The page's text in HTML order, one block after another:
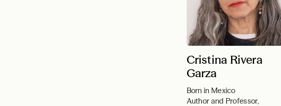
Cristina Rivera
Garza
Born in Mexico
Author and Professor,